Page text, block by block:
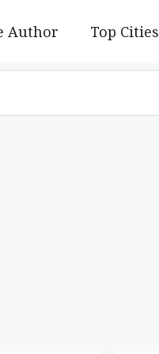
Author Top Cities